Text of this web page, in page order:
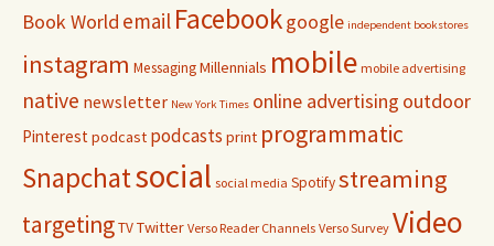
Book World email Facebookgoogle independent bookstores
instagram MessagingMillennials mobile mobile advertising
native newsletter New York Times online advertising outdoor
Pinterestpodcast podcasts print programmatic
Snapchatsocial social media Spotifystreaming
targetingTVTwitter Verso Reader Channels Verso Survey Video